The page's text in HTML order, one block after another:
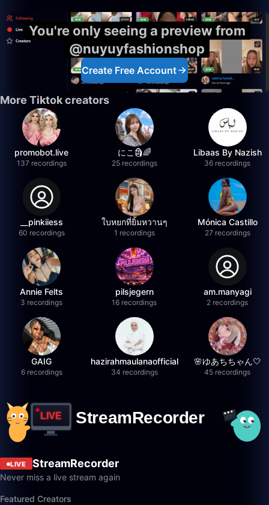
You're only seeing a preview from
@nuyuyfashionshop
Create Free Account
More Tiktok creators
promobot.live
137 recordings
にこ🗿🌈
25 recordings
Libaas By Nazish
36 recordings
__pinkiiess
60 recordings
ใบหยกที่ยิ้มหวานๆ
1 recordings
Mónica Castillo
27 recordings
Annie Felts
3 recordings
pilsjegern
16 recordings
am.manyagi
2 recordings
GAIG
6 recordings
hazirahmaulanaofficial
34 recordings
🌸ゆあちちゃん🤍
45 recordings
LIVE StreamRecorder
Never miss a live stream again
Featured Creators